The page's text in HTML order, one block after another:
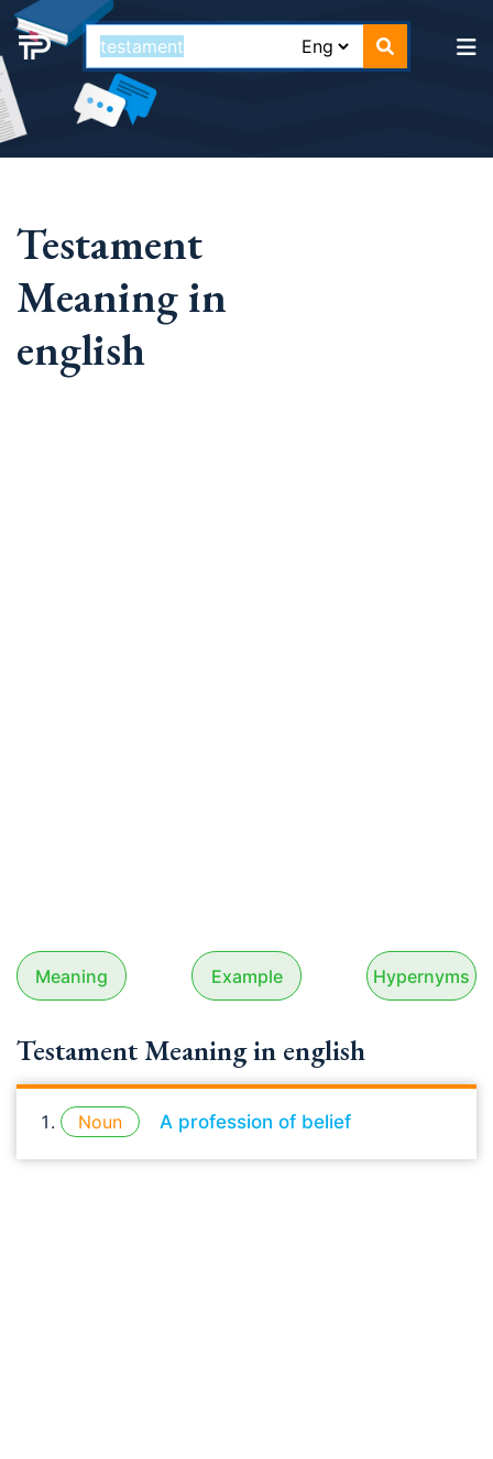
Testament
Meaning in
english
Meaning Example Hypernyms
Testament Meaning in english
Noun A profession of belief